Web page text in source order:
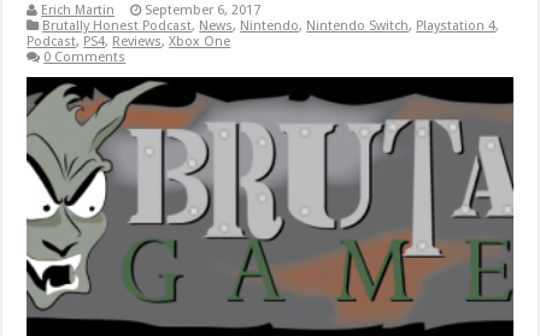
Erich Martin
September 6, 2017
Brutally Honest Podcast, News, Nintendo, Nintendo Switch, Playstation 4,
Podcast, PS4, Reviews,Xbox One
0 Comments